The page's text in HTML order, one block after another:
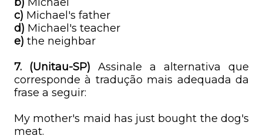
c) Michael's father
d) Michael's teacher
e) the neighbar
7. (Unitau-SP) Assinale a alternativa que
corresponde à tradução mais adequada da
frase a seguir:
My mother's maid has just bought the dog's
meat.